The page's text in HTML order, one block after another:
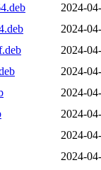
2024-
2024-
2024-
2024-
2024-
2024-
2024-
2024-